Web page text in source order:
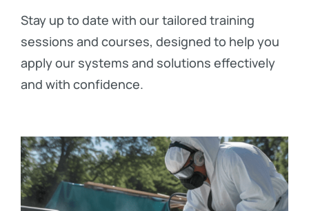
Stay up to date with our tailored training
sessions and courses, designed to help you
apply our systems and solutions effectively
and with confidence.